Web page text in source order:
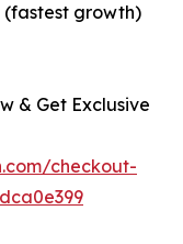
(fastest growth)
& Get Exclusive
checkout-